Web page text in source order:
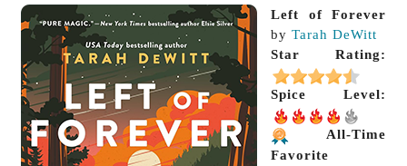
Left of Forever
by Tarah DeWitt
Star Rating:
Spice Level:
All-Time
Favorite